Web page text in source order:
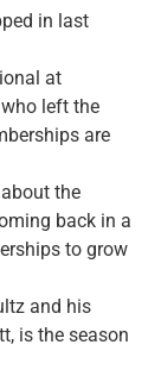
in last
at
left the
are
the
back in a
to grow
and his
is the season